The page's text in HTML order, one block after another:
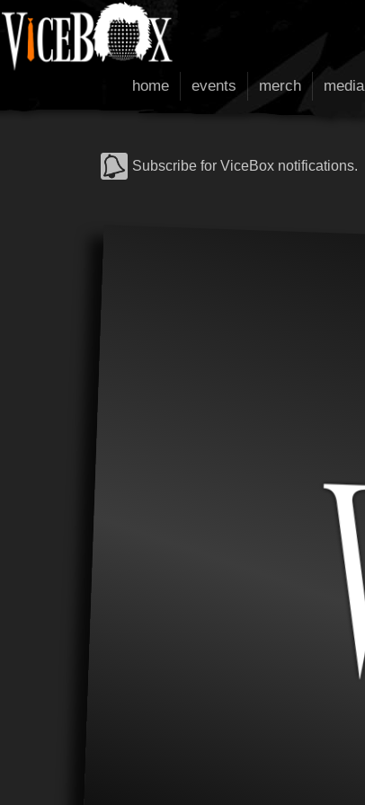
home events merch media
Subscribe for ViceBox notifications.